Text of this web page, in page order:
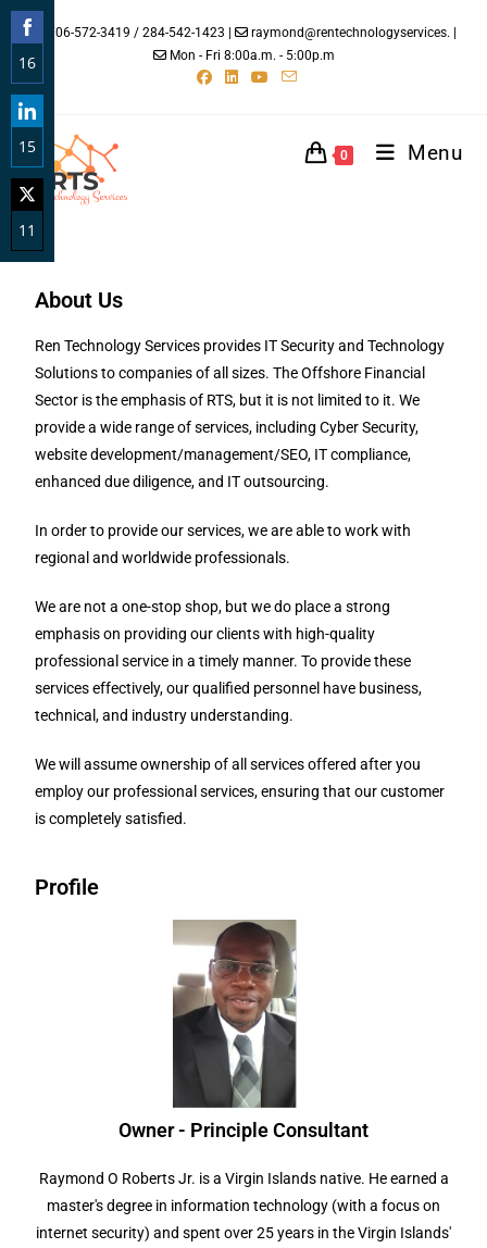
706-572-3419 / 284-542-1423 |
raymond@rentechnologyservices. |
Mon - Fri 8:00a.m. - 5:00p.m
0 Menu
About Us
Ren Technology Services provides IT Security and Technology
Solutions to companies of all sizes. The Offshore Financial
Sector is the emphasis of RTS, but it is not limited to it. We
provide a wide range of services, including Cyber Security,
website development/management/SEO, IT compliance,
enhanced due diligence, and IT outsourcing.
In order to provide our services, we are able to work with
regional and worldwide professionals.
We are not a one-stop shop, but we do place a strong
emphasis on providing our clients with high-quality
professional service in a timely manner. To provide these
services effectively, our qualified personnel have business,
technical, and industry understanding.
We will assume ownership of all services offered after you
employ our professional services, ensuring that our customer
is completely satisfied.
Profile
Owner - Principle Consultant
Raymond O Roberts Jr. is a Virgin Islands native. He earned a
master's degree in information technology (with a focus on
internet security) and spent over 25 years in the Virgin Islands'
16
Share
on
Facebook
15
Share
on
LinkedIn
11
Share
on